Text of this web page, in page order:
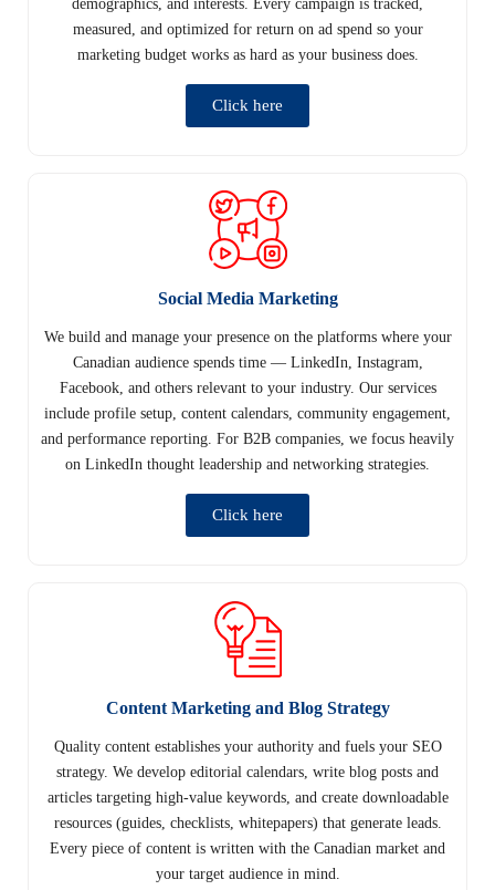
demographics, and interests. Every campaign is tracked,
measured, and optimized for return on ad spend so your
marketing budget works as hard as your business does.
Click here
Social Media Marketing
We build and manage your presence on the platforms where your
Canadian audience spends time — LinkedIn, Instagram,
Facebook, and others relevant to your industry. Our services
include profile setup, content calendars, community engagement,
and performance reporting. For B2B companies, we focus heavily
on LinkedIn thought leadership and networking strategies.
Click here
Content Marketing and Blog Strategy
Quality content establishes your authority and fuels your SEO
strategy. We develop editorial calendars, write blog posts and
articles targeting high-value keywords, and create downloadable
resources (guides, checklists, whitepapers) that generate leads.
Every piece of content is written with the Canadian market and
your target audience in mind.